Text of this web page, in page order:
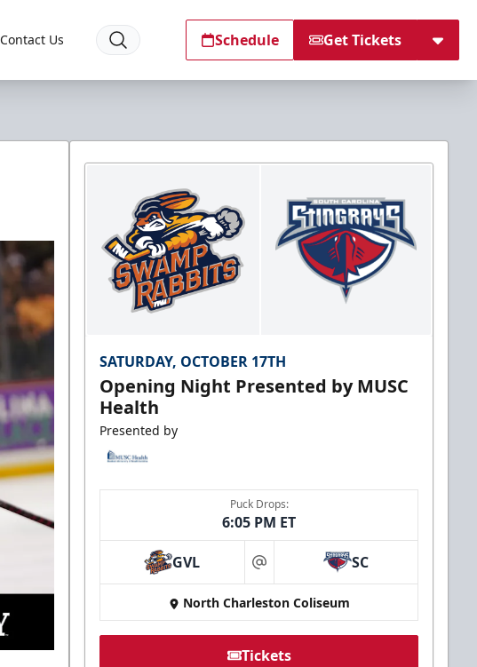
Contact Us Schedule Get Tickets
SATURDAY, OCTOBER 17TH
Opening Night Presented by MUSC
Health
Presented by
Puck Drops:
6:05 PM ET
GVL at SC
North Charleston Coliseum
Tickets